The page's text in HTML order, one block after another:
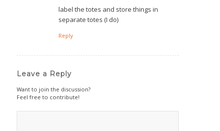
label the totes and store things in
separate totes (I do)
Reply
Leave a Reply
Want to join the discussion?
Feel free to contribute!